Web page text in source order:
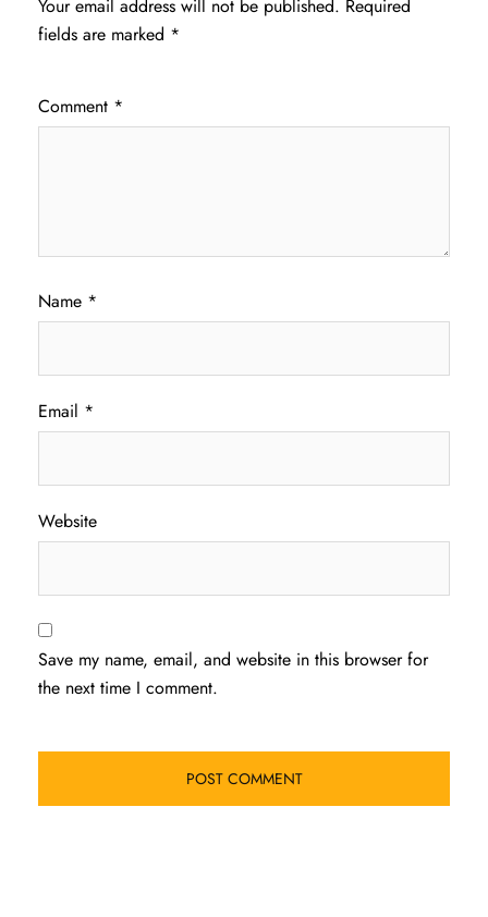
Your email address will not be published. Required
fields are marked *
Comment *
Name *
Email *
Website
Save my name, email, and website in this browser for
the next time I comment.